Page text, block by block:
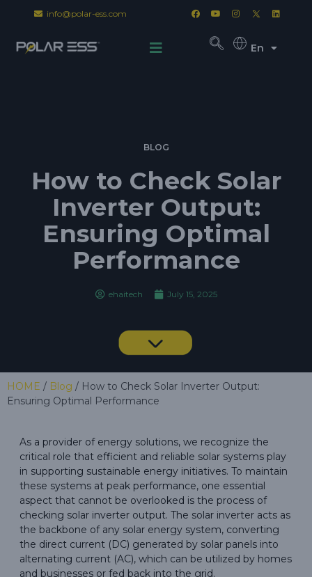
info@polar-ess.com
En
BLOG
How to Check Solar
Inverter Output:
Ensuring Optimal
Performance
ehaitech July 15, 2025
HOME / Blog / How to Check Solar Inverter Output:
Ensuring Optimal Performance
As a provider of energy solutions, we recognize the
critical role that efficient and reliable solar systems play
in supporting sustainable energy initiatives. To maintain
these systems at peak performance, one essential
aspect that cannot be overlooked is the process of
checking solar inverter output. The solar inverter acts as
the backbone of any solar energy system, converting
the direct current (DC) generated by solar panels into
alternating current (AC), which can be utilized by homes
and businesses or fed back into the grid.